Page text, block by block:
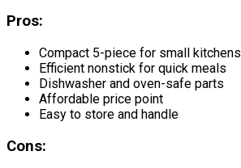
Pros:
Compact 5-piece for small kitchens
Efficient nonstick for quick meals
Dishwasher and oven-safe parts
Affordable price point
Easy to store and handle
Cons: